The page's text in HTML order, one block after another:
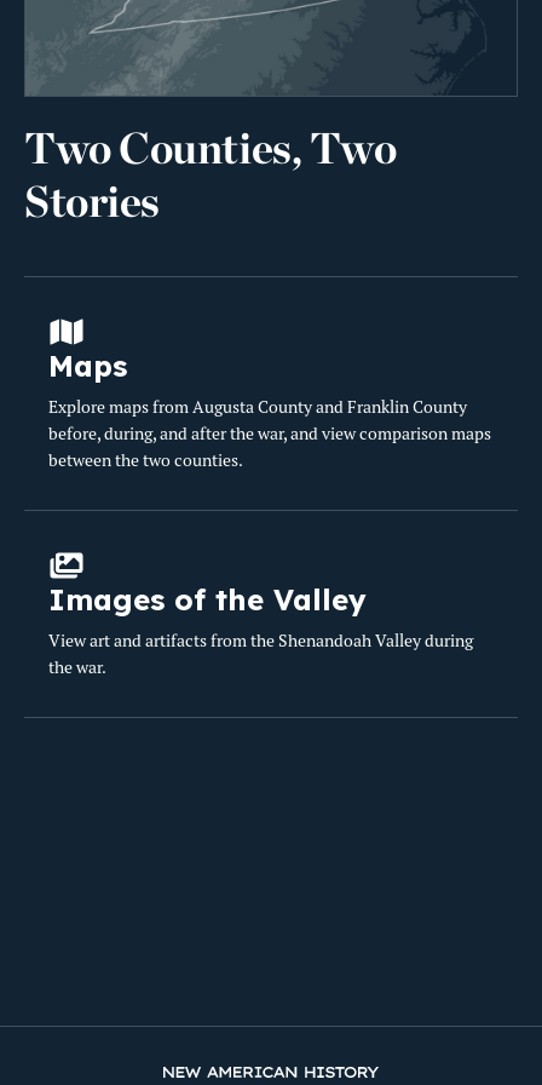
Two Counties, Two
Stories
Maps
Explore maps from Augusta County and Franklin County
before, during, and after the war, and view comparison maps
between the two counties.
Images of the Valley
View art and artifacts from the Shenandoah Valley during
the war.